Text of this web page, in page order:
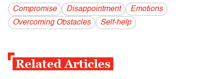
Compromise Disappointment
Emotions
Overcoming Obstacles
Self-help
Related Articles